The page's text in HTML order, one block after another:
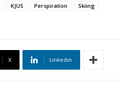
KJUS Perspiration
Skiing
X Linkedin